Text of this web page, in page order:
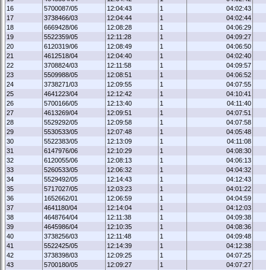
16
5700087/05 12:04:43 1
04:02:43
17
3738466/03 12:04:44 1
04:02:44
18
6669428/06 12:08:28 1
04:06:29
19
5522359/05 12:11:28 1
04:09:27
20
6120319/06 12:08:49 1
04:06:50
21
4612518/04 12:04:40 1
04:02:40
22
3708824/03 12:11:58 1
04:09:57
23
5509988/05 12:08:51 1
04:06:52
24
3738271/03 12:09:55 1
04:07:55
25
4641223/04 12:12:42 1
04:10:41
26
5700166/05 12:13:40 1
04:11:40
27
4613269/04 12:09:51 1
04:07:51
28
5529292/05 12:09:58 1
04:07:58
29
5530533/05 12:07:48 1
04:05:48
30
5522383/05 12:13:09 1
04:11:08
31
6147976/06 12:10:29 1
04:08:30
32
6120055/06 12:08:13 1
04:06:13
33
5260533/05 12:06:32 1
04:04:32
34
5529492/05 12:14:43 1
04:12:43
35
5717027/05 12:03:23 1
04:01:22
36
1652662/01 12:06:59 1
04:04:59
37
4641180/04 12:14:04 1
04:12:03
38
4648764/04 12:11:38 1
04:09:38
39
4645986/04 12:10:35 1
04:08:36
40
3738256/03 12:11:48 1
04:09:48
41
5522425/05 12:14:39 1
04:12:38
42
3738398/03 12:09:25 1
04:07:25
43
5700180/05 12:09:27 1
04:07:27